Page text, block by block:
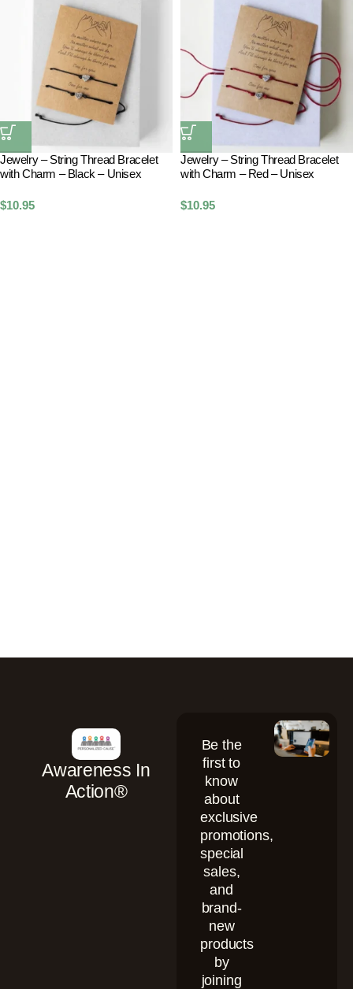
Jewelry – String Thread Bracelet
with Charm – Black – Unisex
$10.95
Jewelry – String Thread Bracelet
with Charm – Red – Unisex
$10.95
Awareness In
Action®
Be the
first to
know
about
exclusive
promotions,
special
sales,
and
brand-
new
products
by
joining